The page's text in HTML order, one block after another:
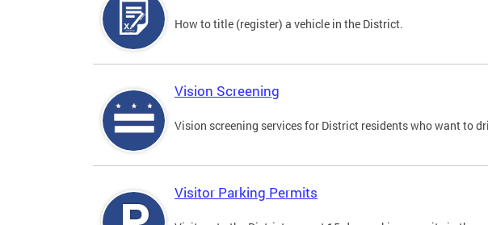
How to title (register) a vehicle in the District.
Vision Screening
Vision screening services for District residents who want to
Visitor Parking Permits